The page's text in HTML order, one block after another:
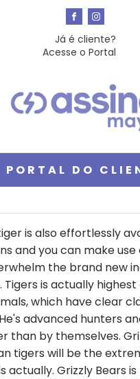
Já é cliente?
Acesse o Portal
PORTAL DO
is also effortlessly
and you can make use
the brand new
Tigers is actually
which have clear
advanced hunters
than by themselves.
tigers will be the
actually. Grizzly Bears